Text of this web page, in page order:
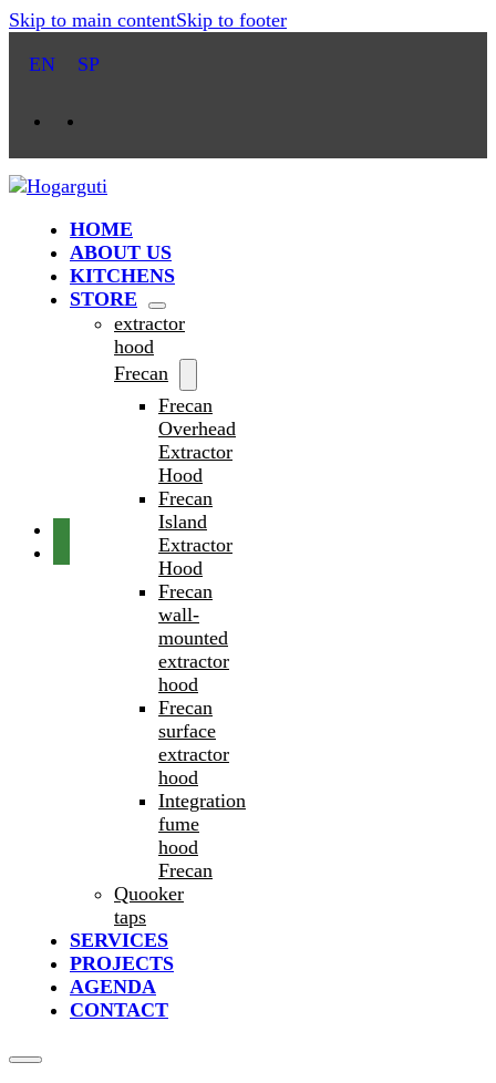
Skip to main contentSkip to footer
EN
SP
HOME
ABOUT US
KITCHENS
STORE
extractor
hood
Frecan
Frecan
Overhead
Extractor
Hood
Frecan
Island
Extractor
Hood
Frecan
wall-
mounted
extractor
hood
Frecan
surface
extractor
hood
Integration
fume
hood
Frecan
Quooker
taps
SERVICES
PROJECTS
AGENDA
CONTACT